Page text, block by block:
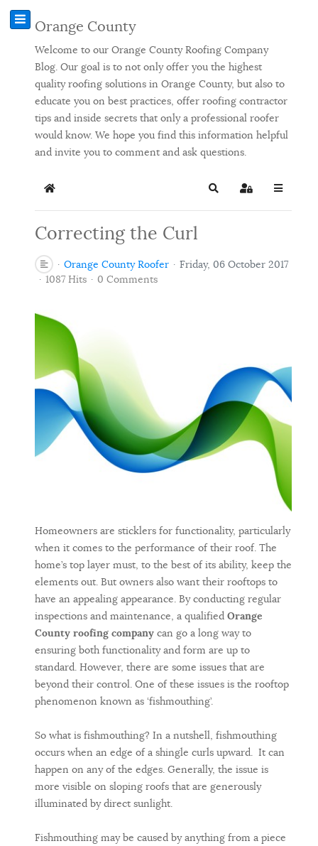
Orange County
Welcome to our Orange County Roofing Company
Blog. Our goal is to not only offer you the highest
quality roofing solutions in Orange County, but also to
educate you on best practices, offer roofing contractor
tips and inside secrets that only a professional roofer
would know. We hope you find this information helpful
and invite you to comment and ask questions.
Home SearchSign In
Correcting the Curl
Orange County Roofer
Friday, 06 October 2017
1087 Hits
0 Comments
Homeowners are sticklers for functionality, particularly
when it comes to the performance of their roof. The
home’s top layer must, to the best of its ability, keep the
elements out. But owners also want their rooftops to
have an appealing appearance. By conducting regular
inspections and maintenance, a qualified Orange
County roofing company can go a long way to
ensuring both functionality and form are up to
standard. However, there are some issues that are
beyond their control. One of these issues is the rooftop
phenomenon known as ‘fishmouthing’.
So what is fishmouthing? In a nutshell, fishmouthing
occurs when an edge of a shingle curls upward. It can
happen on any of the edges. Generally, the issue is
more visible on sloping roofs that are generously
illuminated by direct sunlight.
Fishmouthing may be caused by anything from a piece